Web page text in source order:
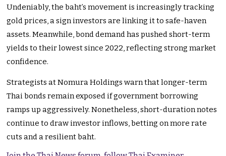
Undeniably, the baht’s movement is increasingly tracking
gold prices, a sign investors are linking it to safe-haven
assets. Meanwhile, bond demand has pushed short-term
yields to their lowest since 2022, reflecting strong market
confidence.
Strategists at Nomura Holdings warn that longer-term
Thai bonds remain exposed if government borrowing
ramps up aggressively. Nonetheless, short-duration notes
continue to draw investor inflows, betting on more rate
cuts and a resilient baht.